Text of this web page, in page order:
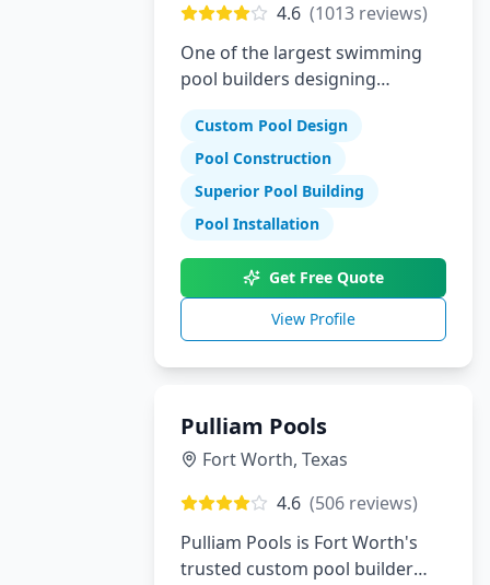
4.6 (1013 reviews)
One of the largest swimming
pool builders designing
Dallas and McKinney
Custom Pool Design
Pool Construction
Superior Pool Building
Pool Installation
Get Free Quote
View Profile
Pulliam Pools
Fort Worth, Texas
4.6 (506 reviews)
Pulliam Pools is Fort Worth's
trusted custom pool builder